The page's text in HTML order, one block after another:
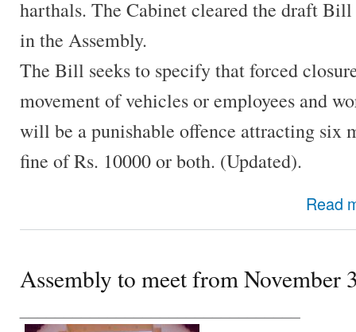
harthals. The Cabinet cleared the draft
in the Assembly.
The Bill seeks to specify that forced
movement of vehicles or employees and
will be a punishable offence attracting six
fine of Rs. 10000 or both. (Updated).
Read
Assembly to meet from November